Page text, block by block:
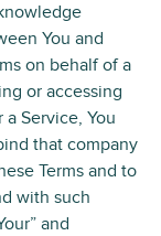
You and
on behalf of a
or accessing
Service, You
that company
Terms and to
with such
and